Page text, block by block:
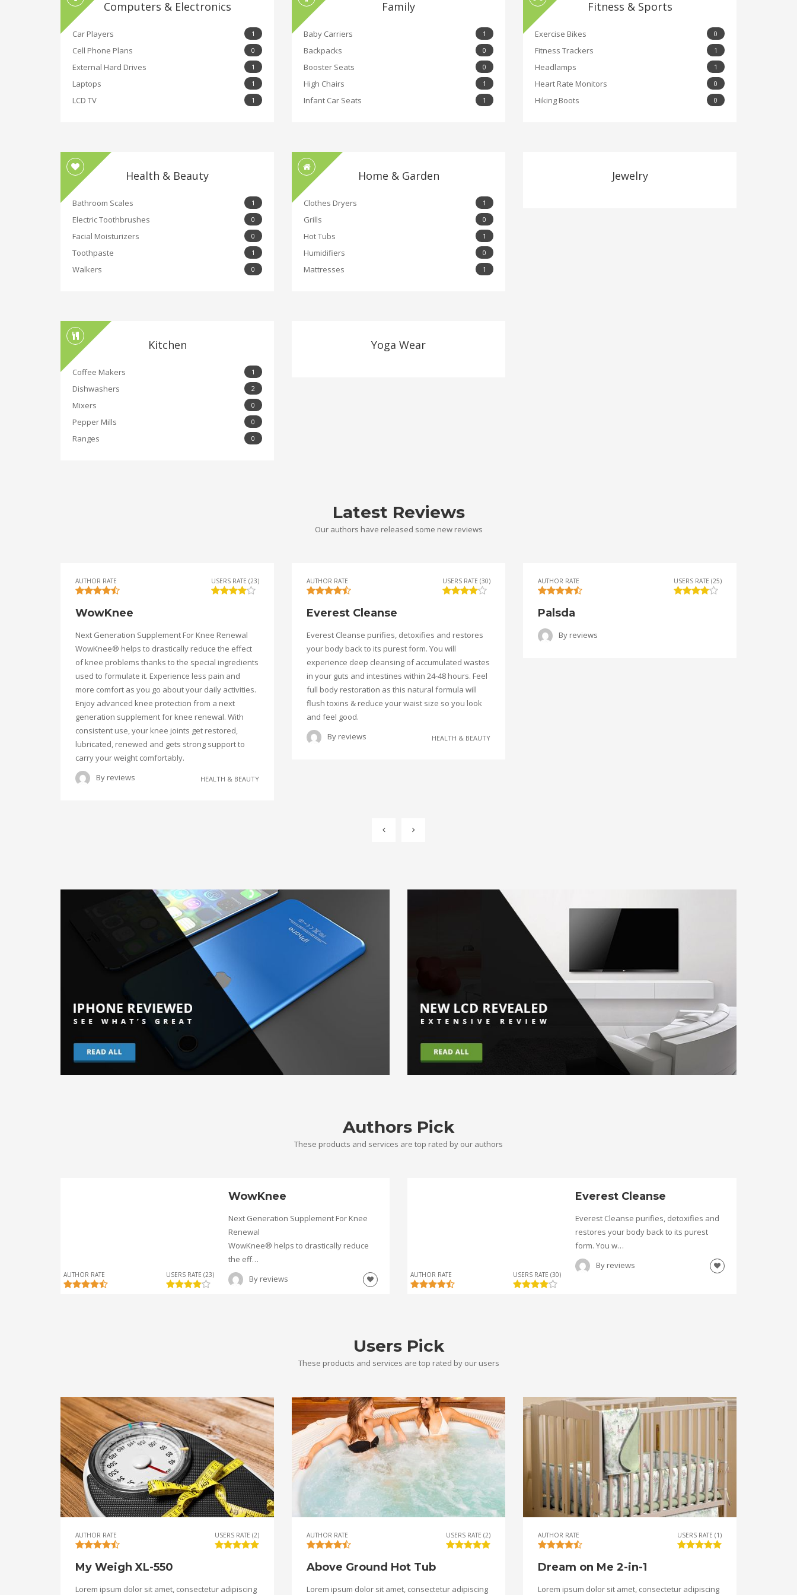
Computers & Electronics
Car Players 1
Cell Phone Plans 0
External Hard Drives 1
Laptops 1
LCD TV 1
Family
Baby Carriers 1
Backpacks 0
Booster Seats 0
High Chairs 1
Infant Car Seats 1
Fitness & Sports
Exercise Bikes 0
Fitness Trackers 1
Headlamps 1
Heart Rate Monitors 0
Hiking Boots 0
Health & Beauty
Bathroom Scales 1
Electric Toothbrushes 0
Facial Moisturizers 0
Toothpaste 1
Walkers 0
Home & Garden
Clothes Dryers 1
Grills 0
Hot Tubs 1
Humidifiers 0
Mattresses 1
Jewelry
Kitchen
Coffee Makers 1
Dishwashers 2
Mixers 0
Pepper Mills 0
Ranges 0
Yoga Wear
Latest Reviews
Our authors have released some new reviews
AUTHOR RATE USERS RATE (23)
WowKnee
Next Generation Supplement For Knee Renewal
WowKnee® helps to drastically reduce the effect
of knee problems thanks to the special ingredients
used to formulate it. Experience less pain and
more comfort as you go about your daily activities.
Enjoy advanced knee protection from a next
generation supplement for knee renewal. With
consistent use, your knee joints get restored,
lubricated, renewed and gets strong support to
carry your weight comfortably.
By reviews HEALTH & BEAUTY
AUTHOR RATE USERS RATE (30)
Everest Cleanse
Everest Cleanse purifies, detoxifies and restores
your body back to its purest form. You will
experience deep cleansing of accumulated wastes
in your guts and intestines within 24-48 hours. Feel
full body restoration as this natural formula will
flush toxins & reduce your waist size so you look
and feel good.
By reviews HEALTH & BEAUTY
AUTHOR RATE USERS RATE (25)
Palsda
By reviews
Authors Pick
These products and services are top rated by our authors
AUTHOR RATE USERS RATE (23)
WowKnee
Next Generation Supplement For Knee
Renewal
WowKnee® helps to drastically reduce
the eff…
By reviews AUTHOR RATE USERS RATE (30)
Everest Cleanse
Everest Cleanse purifies, detoxifies and
restores your body back to its purest
form. You w…
By reviews
Users Pick
These products and services are top rated by our users
AUTHOR RATE USERS RATE (2)
My Weigh XL-550
Lorem ipsum dolor sit amet, consectetur adipiscing
AUTHOR RATE USERS RATE (2)
Above Ground Hot Tub
Lorem ipsum dolor sit amet, consectetur adipiscing
AUTHOR RATE USERS RATE (1)
Dream on Me 2-in-1
Lorem ipsum dolor sit amet, consectetur adipiscing